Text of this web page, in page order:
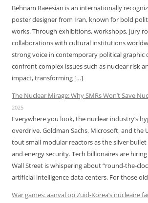
Behnam Raeesian is an internationally
poster designer from Iran, known for bold
works. Through exhibitions, workshops, jury
collaborations with cultural institutions
strong voice in contemporary political graphic
confront complex issues such as nuclear risk
impact, transforming […]
The Nuclear Mirage: Why SMRs Won’t Save
2025
Everywhere you look, the nuclear industry’s
overdrive. Goldman Sachs, Microsoft, and the
tout small modular reactors as the silver
and energy security. Tech billionaires are
Wall Street is whispering about “round-the-
artificial intelligence data centers. For those
War games: aanval op Zuid-Korea’s nucleaire